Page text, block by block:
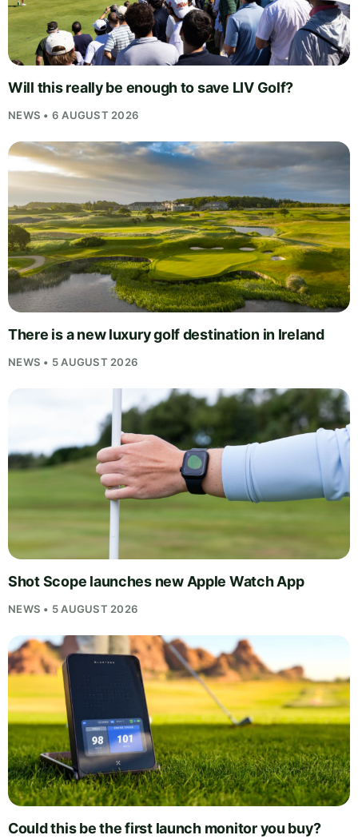
Will this really be enough to save LIV Golf?
NEWS • 6 AUGUST 2026
There is a new luxury golf destination in Ireland
NEWS • 5 AUGUST 2026
Shot Scope launches new Apple Watch App
NEWS • 5 AUGUST 2026
Could this be the first launch monitor you buy?